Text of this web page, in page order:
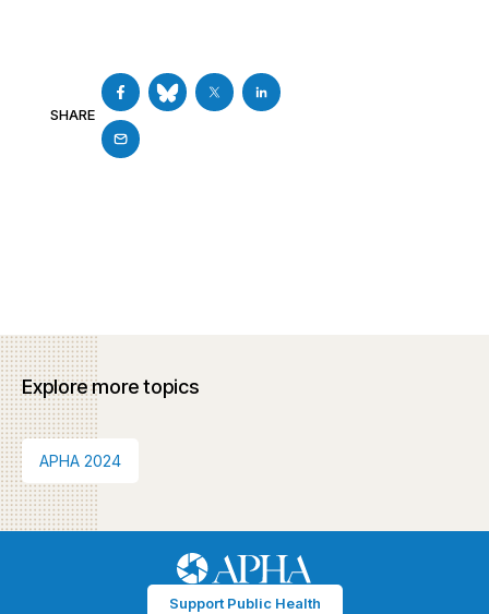
SHARE
Explore more topics
APHA 2024
Support Public Health